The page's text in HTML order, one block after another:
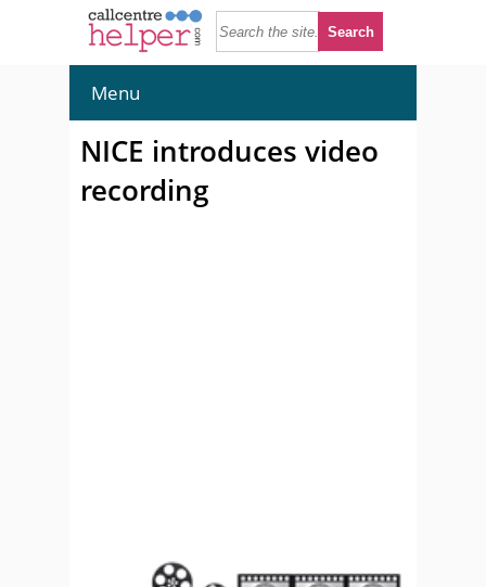
Menu
NICE introduces video
recording